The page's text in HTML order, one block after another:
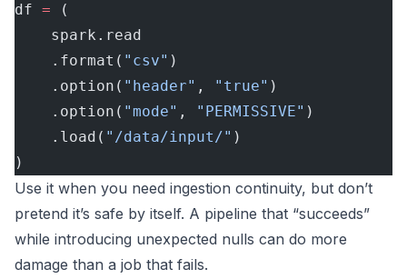
df = (
    spark.read
    .format(
"csv" )
    .option(
"header" , "true" )
    .option(
"mode" , "PERMISSIVE" )
    .load(
"/data/input/" )
)
Use it when you need ingestion continuity, but don’t
pretend it’s safe by itself. A pipeline that “succeeds”
while introducing unexpected nulls can do more
damage than a job that fails.